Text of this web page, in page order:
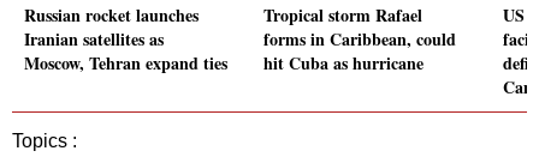
Russian rocket launches
Iranian satellites as
Moscow, Tehran expand ties
Tropical storm Rafael
forms in Caribbean, could
hit Cuba as hurricane
US
Topics :